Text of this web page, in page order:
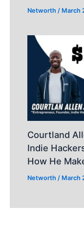
Networth / March
Courtland
Indie
How He
Networth / March